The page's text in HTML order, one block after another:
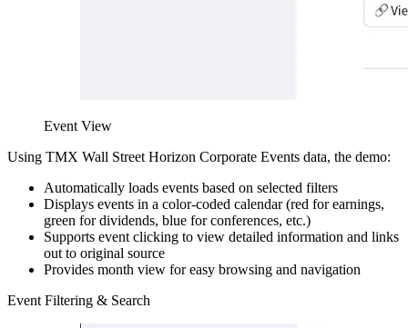
Event View
Using TMX Wall Street Horizon Corporate Events data, the demo:
Automatically loads events based on selected filters
Displays events in a color-coded calendar (red for earnings,
green for dividends, blue for conferences, etc.)
Supports event clicking to view detailed information and links
out to original source
Provides month view for easy browsing and navigation
Event Filtering & Search